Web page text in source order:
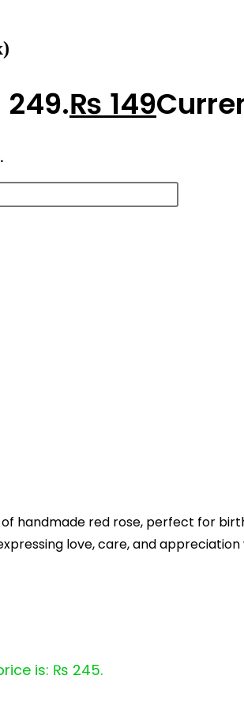
₨ 149
handmade red rose, perfect for
love, care, and
is: ₨ 245.